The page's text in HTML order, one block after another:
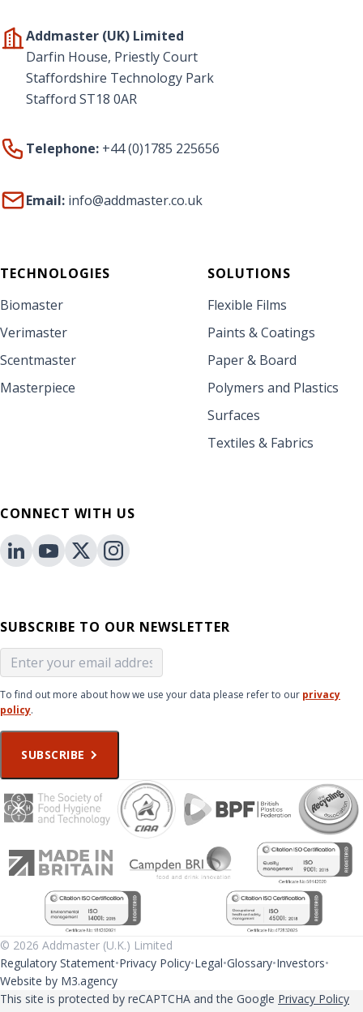
Addmaster (UK) Limited
Darfin House, Priestly Court
Staffordshire Technology Park
Stafford ST18 0AR
Telephone: +44 (0)1785 225656
Email: info@addmaster.co.uk
TECHNOLOGIES
Biomaster
Verimaster
Scentmaster
Masterpiece
SOLUTIONS
Flexible Films
Paints & Coatings
Paper & Board
Polymers and Plastics
Surfaces
Textiles & Fabrics
CONNECT WITH US
SUBSCRIBE TO OUR NEWSLETTER
To find out more about how we use your data please refer to our privacy
policy.
SUBSCRIBE
© 2026 Addmaster (U.K.) Limited
Regulatory Statement Privacy Policy Legal Glossary Investors
Website by M3.agency
This site is protected by reCAPTCHA and the Google Privacy Policy